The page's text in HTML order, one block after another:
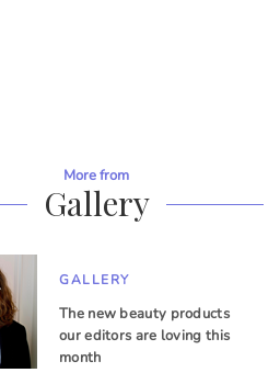
More from
Gallery
GALLERY
The new beauty products
our editors are loving this
month